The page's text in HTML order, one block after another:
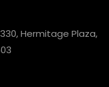
Hermitage Plaza,